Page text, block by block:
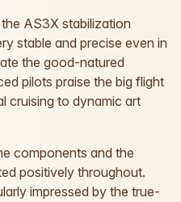
AS3X stabilization
stable and precise even in
the good-natured
pilots praise the big flight
cruising to dynamic art
components and the
positively throughout.
impressed by the true-